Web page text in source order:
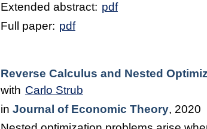
Extended abstract: pdf
Full paper: pdf
Reverse Calculus and Nested
with Carlo Strub
in Journal of Economic Theory, 2020